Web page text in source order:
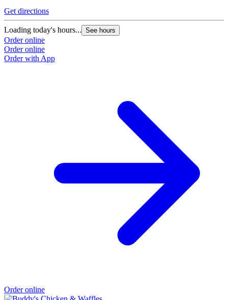
Get directions
Loading today's hours... See hours
Order online
Order online
Order with App
Order online